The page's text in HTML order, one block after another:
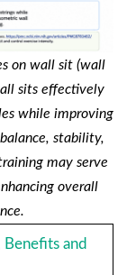
on wall sit (wall
sits effectively
while improving
stability,
may serve
overall
Benefits and